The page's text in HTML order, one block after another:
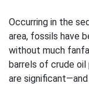
Occurring in the
area, fossils have
without much
barrels of crude
are